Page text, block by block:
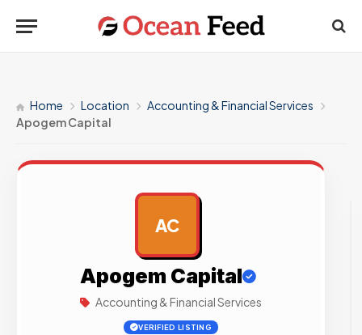
Home Location
Accounting & Financial Services
Apogem Capital
AC
Apogem Capital
Accounting & Financial Services
VERIFIED LISTING